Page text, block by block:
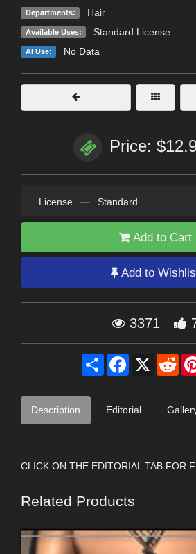
Departments: Hair
Available Uses: Standard License
AI Use: No Data
Price:
License — Standard
Add to Cart
Add to
3371
Share Facebook
X
Description Editorial
CLICK ON THE EDITORIAL TAB FOR
Related Products